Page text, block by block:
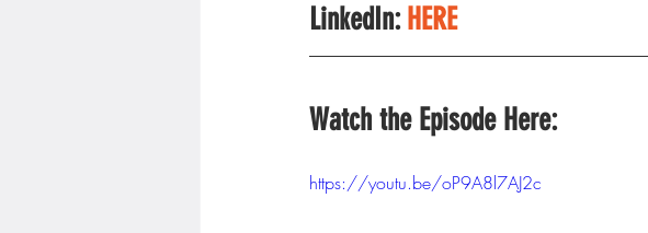
LinkedIn: HERE
Watch the Episode Here:
https://youtu.be/oP9A8l7AJ2c